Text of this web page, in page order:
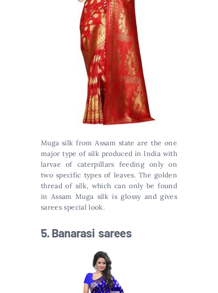
Muga silk from Assam state are the one
major type of silk produced in India with
larvae of caterpillars feeding only on
two specific types of leaves. The golden
thread of silk, which can only be found
in Assam Muga silk is glossy and gives
sarees special look.
5. Banarasi sarees